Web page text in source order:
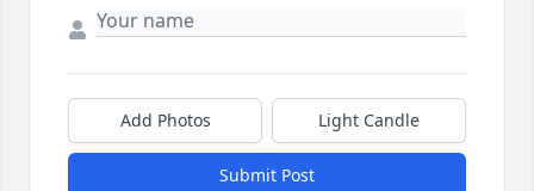
Add Photos Light Candle
Submit Post